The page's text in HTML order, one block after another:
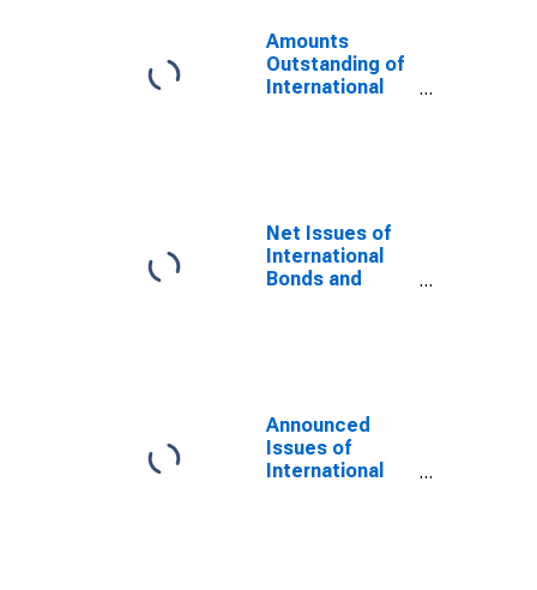
Amounts
Outstanding of
International
(DISCONTINUED)
Net Issues of
International
Bonds and
Announced
Issues of
International